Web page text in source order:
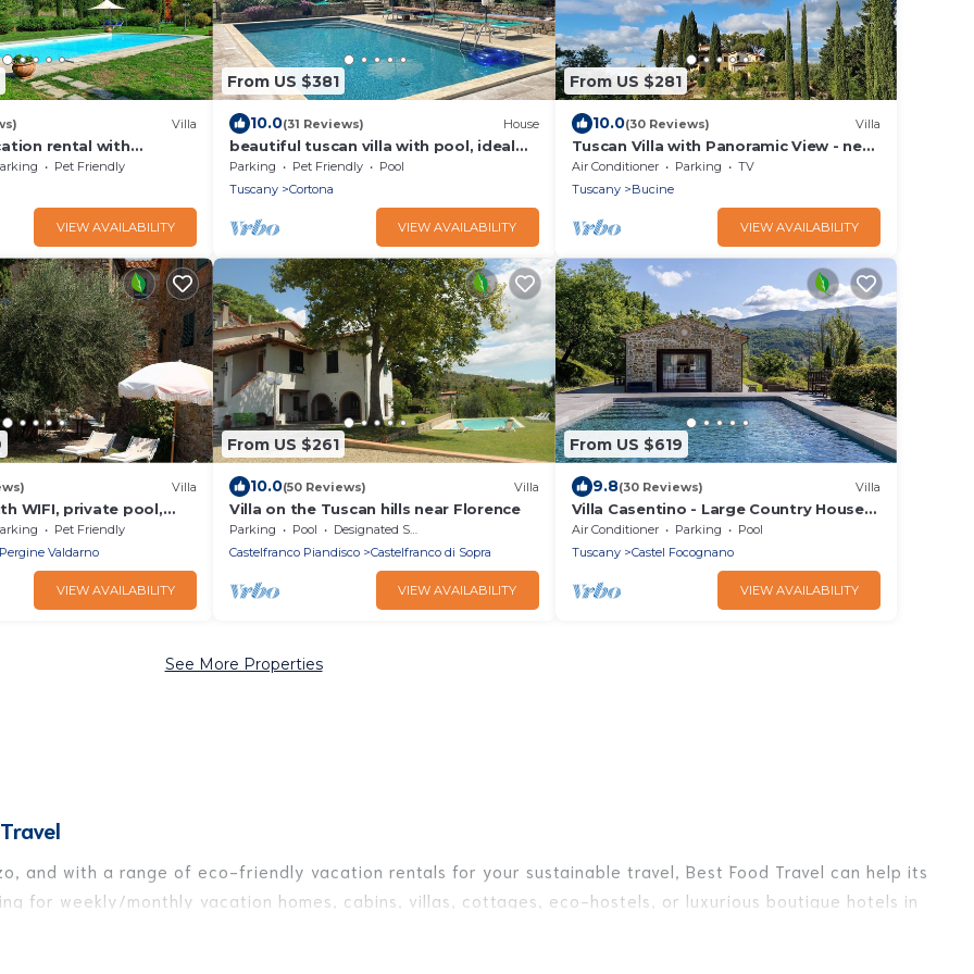
Villa
rental with
Cortona, Tuscany
Pet Friendly
VIEW AVAILABILITY
From US $381
10.0(31 Reviews) House
beautiful tuscan villa with pool, ideal
for groups
Parking Pet Friendly
Pool
Tuscany
Cortona
VIEW AVAILABILITY
From US $281
10.0(30 Reviews) Villa
Tuscan Villa with Panoramic View - near
Florence, Siena & Arezzo
Air Conditioner Parking
TV
Tuscany
Bucine
VIEW AVAILABILITY
Villa
WIFI, private pool,
allowed, panoramic
Pet Friendly
Pergine Valdarno
VIEW AVAILABILITY
From US $261
10.0(50 Reviews) Villa
Villa on the Tuscan hills near Florence
Parking Pool
Designated Smoking Area
Castelfranco Piandisco
Castelfranco di Sopra
VIEW AVAILABILITY
From US $619
9.8(30 Reviews) Villa
Villa Casentino - Large Country House
with private swimming pool in
Capolona, Tuscany
Air Conditioner Parking
Pool
Tuscany
Castel Focognano
VIEW AVAILABILITY
See More Properties
and with a range of eco-friendly vacation rentals for your sustainable travel, Best Food Travel can help its
for weekly/monthly vacation homes, cabins, villas, cottages, eco-hostels, or luxurious boutique hotels in